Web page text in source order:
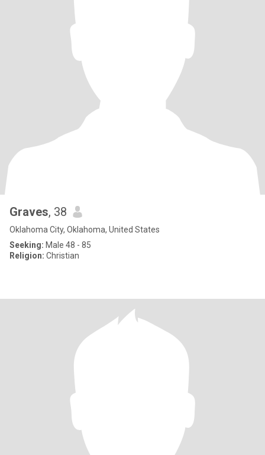
Graves, 38
Oklahoma City, Oklahoma, United States
Seeking: Male 48 - 85
Religion: Christian